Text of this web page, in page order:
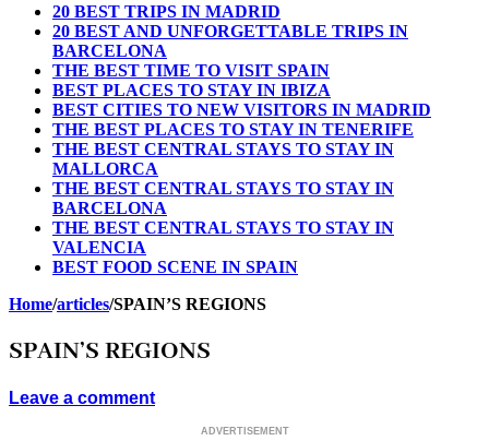
20 BEST TRIPS IN MADRID
20 BEST AND UNFORGETTABLE TRIPS IN
BARCELONA
THE BEST TIME TO VISIT SPAIN
BEST PLACES TO STAY IN IBIZA
BEST CITIES TO NEW VISITORS IN MADRID
THE BEST PLACES TO STAY IN TENERIFE
THE BEST CENTRAL STAYS TO STAY IN
MALLORCA
THE BEST CENTRAL STAYS TO STAY IN
BARCELONA
THE BEST CENTRAL STAYS TO STAY IN
VALENCIA
BEST FOOD SCENE IN SPAIN
Home/articles/SPAIN’S REGIONS
SPAIN’S REGIONS
Leave a comment
ADVERTISEMENT